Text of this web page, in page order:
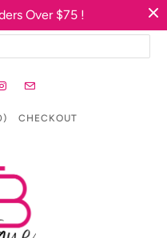
Over $75 !
) CHECKOUT